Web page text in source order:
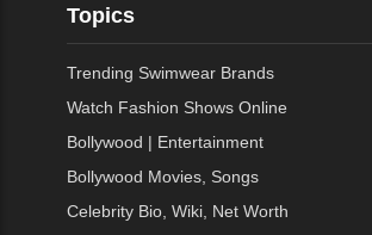
Topics
Trending Swimwear Brands
Watch Fashion Shows Online
Bollywood | Entertainment
Bollywood Movies, Songs
Celebrity Bio, Wiki, Net Worth